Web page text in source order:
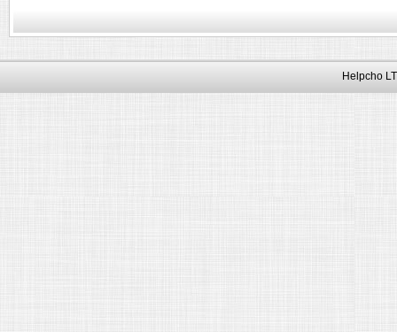
Helpcho